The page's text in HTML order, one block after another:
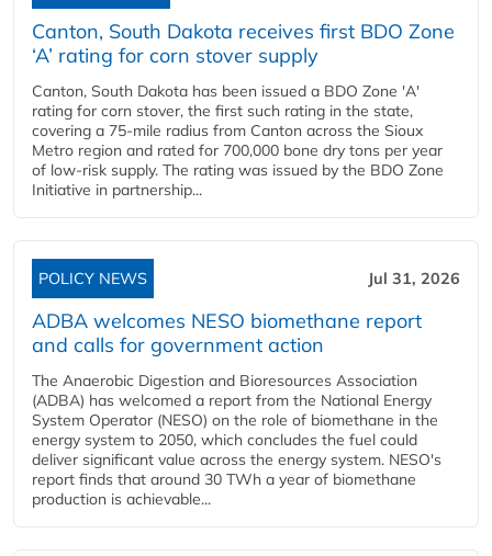
Canton, South Dakota receives first BDO Zone
‘A’ rating for corn stover supply
Canton, South Dakota has been issued a BDO Zone 'A'
rating for corn stover, the first such rating in the state,
covering a 75-mile radius from Canton across the Sioux
Metro region and rated for 700,000 bone dry tons per year
of low-risk supply. The rating was issued by the BDO Zone
Initiative in partnership...
POLICY NEWS Jul 31, 2026
ADBA welcomes NESO biomethane report
and calls for government action
The Anaerobic Digestion and Bioresources Association
(ADBA) has welcomed a report from the National Energy
System Operator (NESO) on the role of biomethane in the
energy system to 2050, which concludes the fuel could
deliver significant value across the energy system. NESO's
report finds that around 30 TWh a year of biomethane
production is achievable...